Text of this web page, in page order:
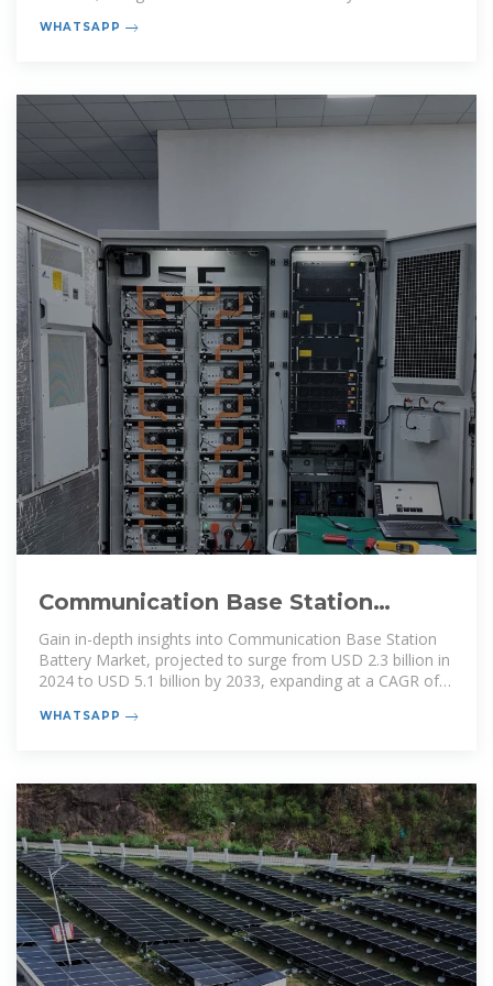
WHATSAPP
Communication Base Station
Battery Market Size, Growth,
Gain in-depth insights into Communication Base Station
Battery Market, projected to surge from USD 2.3 billion in
2024 to USD 5.1 billion by 2033, expanding at a CAGR of
WHATSAPP